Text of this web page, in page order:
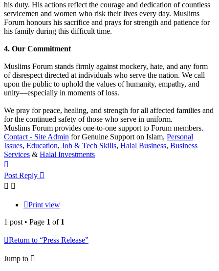
his duty. His actions reflect the courage and dedication of countless
servicemen and women who risk their lives every day. Muslims
Forum honours his sacrifice and prays for strength and patience for
his family during this difficult time.
4. Our Commitment
Muslims Forum stands firmly against mockery, hate, and any form
of disrespect directed at individuals who serve the nation. We call
upon the public to uphold the values of humanity, empathy, and
unity—especially in moments of loss.
We pray for peace, healing, and strength for all affected families and
for the continued safety of those who serve in uniform.
Muslims Forum provides one-to-one support to Forum members.
Contact - Site Admin for Genuine Support on Islam, Personal
Issues, Education, Job & Tech Skills, Halal Business, Business
Services & Halal Investments
Post Reply
Print view
1 post • Page 1 of 1
Return to “Press Release”
Jump to